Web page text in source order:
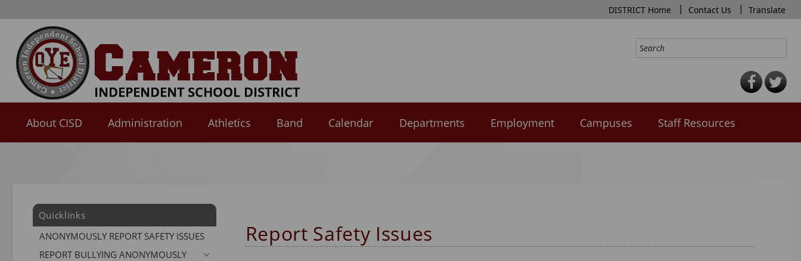
DISTRICT Home | Contact Us | Translate
About CISD Administration Athletics Band Calendar Departments Employment Campuses
Staff Resources
through
dropdown
menu
Quicklinks
ANONYMOUSLY REPORT SAFETY ISSUES
REPORT BULLYING ANONYMOUSLY
Report Safety Issues